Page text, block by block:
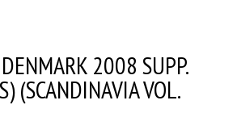
2008 SUPP.
(SCANDINAVIA VOL.